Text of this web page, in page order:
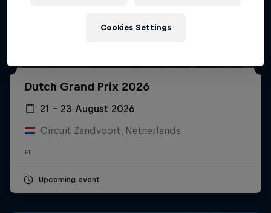
Dutch Grand Prix 2026
21 – 23 August 2026
Circuit Zandvoort, Netherlands
F1
Upcoming event
Cookies Settings